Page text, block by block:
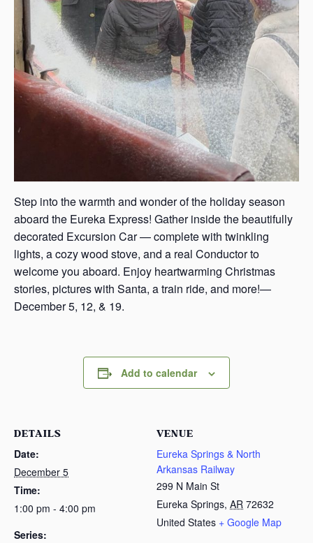
Step into the warmth and wonder of the holiday season
aboard the Eureka Express! Gather inside the beautifully
decorated Excursion Car — complete with twinkling
lights, a cozy wood stove, and a real Conductor to
welcome you aboard. Enjoy heartwarming Christmas
stories, pictures with Santa, a train ride, and more!—
December 5, 12, & 19.
Add to calendar
DETAILS
Date:
December 5
Time:
1:00 pm - 4:00 pm
Series:
VENUE
Eureka Springs & North
Arkansas Railway
299 N Main St
Eureka Springs, AR 72632
United States + Google Map